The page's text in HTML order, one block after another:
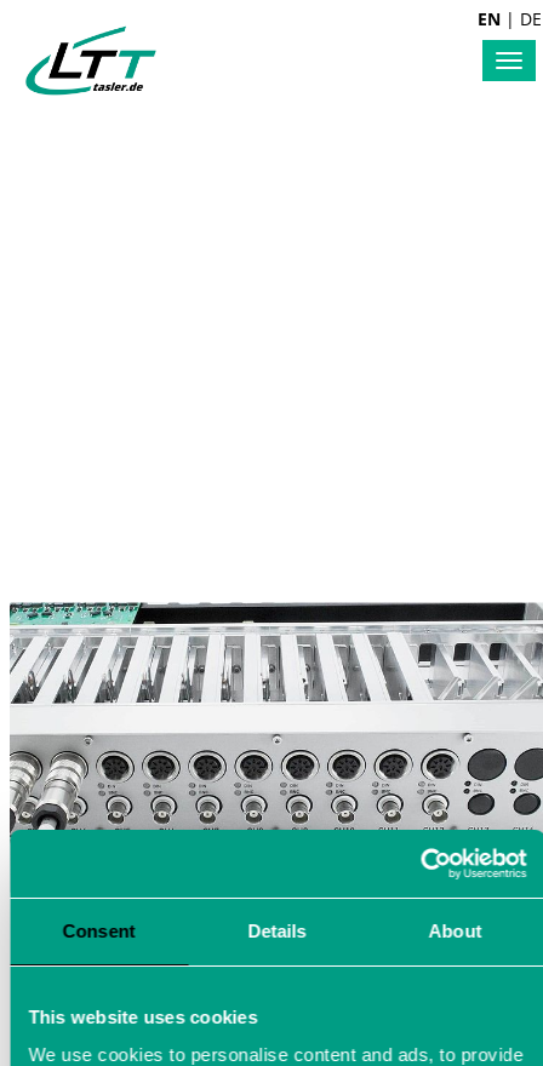
Consent Details About
This website uses cookies
We use cookies to personalise content and ads, to provide
| DE
EN